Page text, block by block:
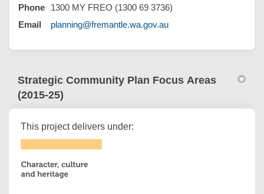
Phone
1300 MY FREO (1300 69 3736)
Email
planning@fremantle.wa.gov.au(External link)
Strategic Community Plan Focus Areas
(2015-25)
This project delivers under: